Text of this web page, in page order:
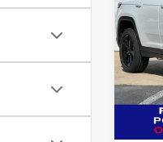
VIN:
Model:
In
Click